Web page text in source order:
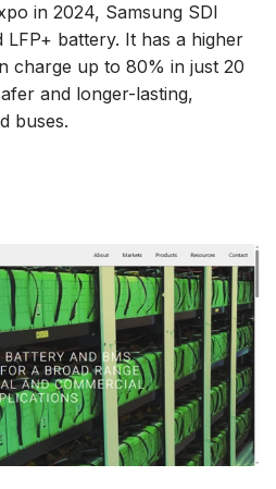
in 2024, Samsung SDI
battery. It has a higher
charge up to 80% in just 20
and longer-lasting,
buses.